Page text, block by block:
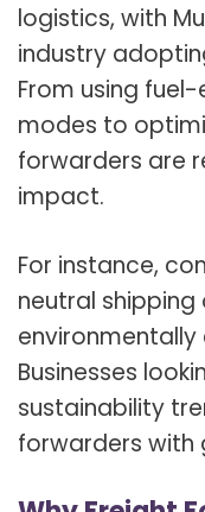
logistics, with
industry
From using
modes to
forwarders are
impact.
For instance,
neutral
environmentally
Businesses
sustainability
forwarders with